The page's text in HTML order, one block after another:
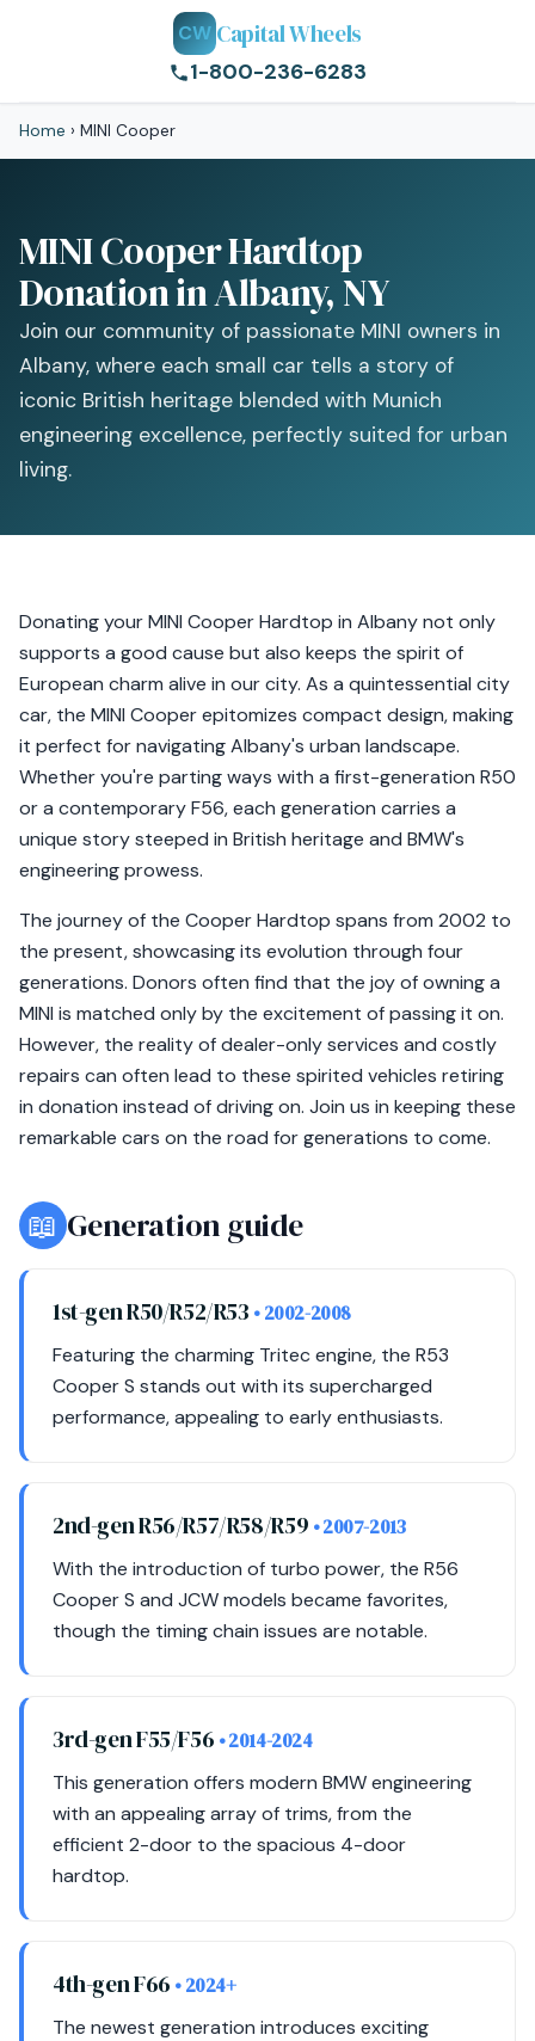
CW Capital Wheels
1-800-236-6283
Home › MINI Cooper
MINI Cooper Hardtop
Donation in Albany, NY
Join our community of passionate MINI owners in
Albany, where each small car tells a story of
iconic British heritage blended with Munich
engineering excellence, perfectly suited for urban
living.
Donating your MINI Cooper Hardtop in Albany not only
supports a good cause but also keeps the spirit of
European charm alive in our city. As a quintessential city
car, the MINI Cooper epitomizes compact design, making
it perfect for navigating Albany's urban landscape.
Whether you're parting ways with a first-generation R50
or a contemporary F56, each generation carries a
unique story steeped in British heritage and BMW's
engineering prowess.
The journey of the Cooper Hardtop spans from 2002 to
the present, showcasing its evolution through four
generations. Donors often find that the joy of owning a
MINI is matched only by the excitement of passing it on.
However, the reality of dealer-only services and costly
repairs can often lead to these spirited vehicles retiring
in donation instead of driving on. Join us in keeping these
remarkable cars on the road for generations to come.
📖 Generation guide
1st-gen R50/R52/R53 • 2002-2008
Featuring the charming Tritec engine, the R53
Cooper S stands out with its supercharged
performance, appealing to early enthusiasts.
2nd-gen R56/R57/R58/R59 • 2007-2013
With the introduction of turbo power, the R56
Cooper S and JCW models became favorites,
though the timing chain issues are notable.
3rd-gen F55/F56 • 2014-2024
This generation offers modern BMW engineering
with an appealing array of trims, from the
efficient 2-door to the spacious 4-door
hardtop.
4th-gen F66 • 2024+
The newest generation introduces exciting